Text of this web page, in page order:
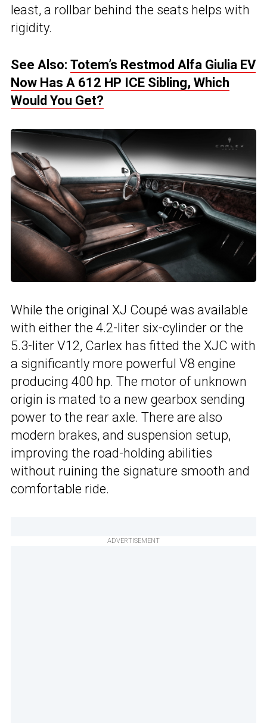
least, a rollbar behind the seats helps with
rigidity.
See Also: Totem’s Restmod Alfa Giulia EV
Now Has A 612 HP ICE Sibling, Which
Would You Get?
While the original XJ Coupé was available
with either the 4.2-liter six-cylinder or the
5.3-liter V12, Carlex has fitted the XJC with
a significantly more powerful V8 engine
producing 400 hp. The motor of unknown
origin is mated to a new gearbox sending
power to the rear axle. There are also
modern brakes, and suspension setup,
improving the road-holding abilities
without ruining the signature smooth and
comfortable ride.
ADVERTISEMENT